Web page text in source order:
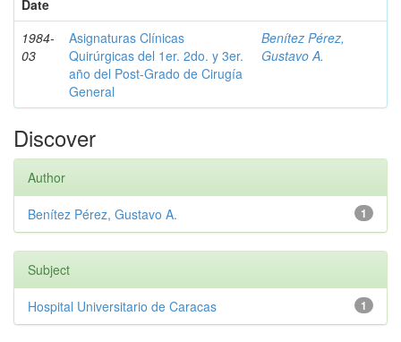
Date
1984-
03
Asignaturas Clínicas
Quirúrgicas del 1er. 2do. y 3er.
año del Post-Grado de Cirugía
General
Benítez Pérez,
Gustavo A.
Discover
Author
1
Benítez Pérez, Gustavo A.
Subject
1
Hospital Universitario de Caracas